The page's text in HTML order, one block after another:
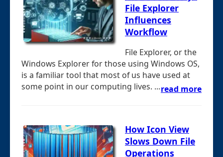
File Explorer
Influences
Workflow
File Explorer, or the
Windows Explorer for those using Windows OS,
is a familiar tool that most of us have used at
some point in our computing lives. ...read more
How Icon View
Slows Down File
Operations